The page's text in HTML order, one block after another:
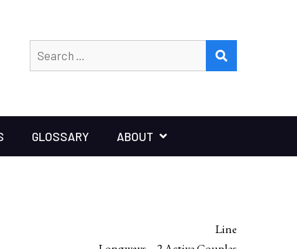
for:
GLOSSARY ABOUT
Line